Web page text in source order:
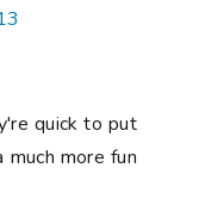
quick to put
more fun